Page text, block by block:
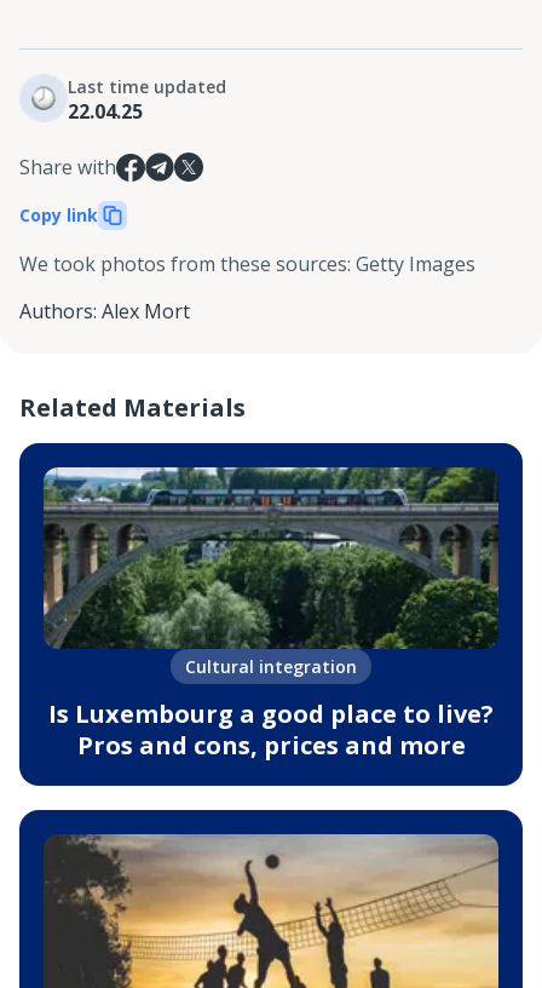
Last time updated
22.04.25
Share with
Copy link
We took photos from these sources: Getty Images
Authors: Alex Mort
Related Materials
Cultural integration
Is Luxembourg a good place to live?
Pros and cons, prices and more